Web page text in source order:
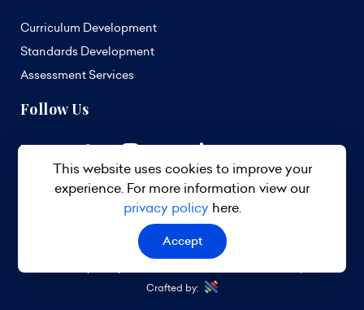
Curriculum Development
Standards Development
Assessment Services
Follow Us
© 2026 TVET Council Barbados. All Rights Reserved.
Crafted by:
This website uses cookies to improve your
experience. For more information view our
privacy policyhere.
Accept